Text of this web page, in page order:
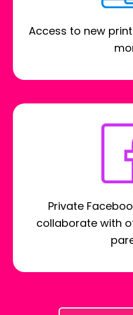
Access to new
Private
collaborate with